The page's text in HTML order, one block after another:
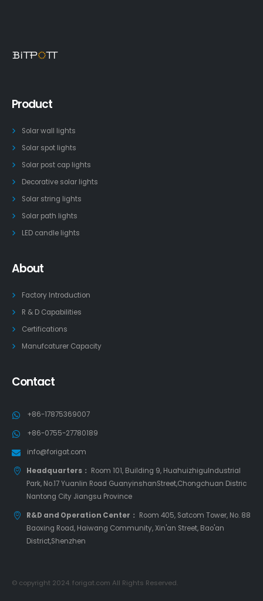
Product
Solar wall lights
Solar spot lights
Solar post cap lights
Decorative solar lights
Solar string lights
Solar path lights
LED candle lights
About
Factory Introduction
R & D Capabilities
Certifications
Manufcaturer Capacity
Contact
+86-17875369007
+86-0755-27780189
info@forigat.com
Headquarters： Room 101, Building 9, HuahuizhiguIndustrial
Park, No.17 Yuanlin Road GuanyinshanStreet,Chongchuan Distric
Nantong City Jiangsu Province
R&D and Operation Center： Room 405, Satcom Tower, No. 88
Baoxing Road, Haiwang Community, Xin'an Street, Bao'an
District,Shenzhen
© copyright 2024. forigat.com All Rights Reserved.